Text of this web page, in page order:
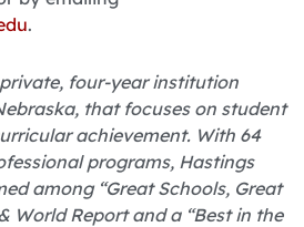
.
four-year institution
that focuses on student
achievement. With 64
programs, Hastings
among “Great Schools, Great
World Report and a “Best in the